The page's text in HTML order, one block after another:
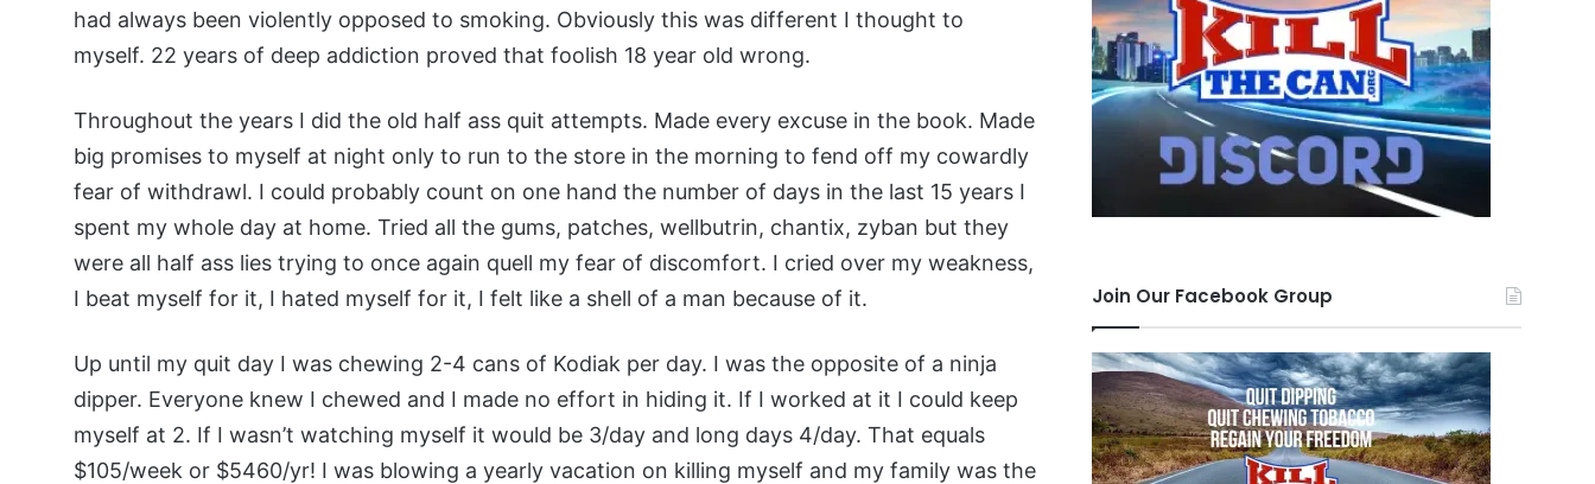
had always been violently opposed to smoking. Obviously this was different I thought to
myself. 22 years of deep addiction proved that foolish 18 year old wrong.
Throughout the years I did the old half ass quit attempts. Made every excuse in the book. Made
big promises to myself at night only to run to the store in the morning to fend off my cowardly
fear of withdrawl. I could probably count on one hand the number of days in the last 15 years I
spent my whole day at home. Tried all the gums, patches, wellbutrin, chantix, zyban but they
were all half ass lies trying to once again quell my fear of discomfort. I cried over my weakness,
I beat myself for it, I hated myself for it, I felt like a shell of a man because of it.
Up until my quit day I was chewing 2-4 cans of Kodiak per day. I was the opposite of a ninja
dipper. Everyone knew I chewed and I made no effort in hiding it. If I worked at it I could keep
myself at 2. If I wasn’t watching myself it would be 3/day and long days 4/day. That equals
$105/week or $5460/yr! I was blowing a yearly vacation on killing myself and my family was the
Join Our Facebook Group